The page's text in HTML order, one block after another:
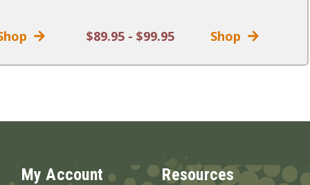
$89.95 - $99.95 Shop
My Account Resources